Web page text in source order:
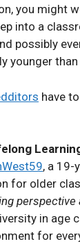
you might
into a
possibly
younger than
have
, a 19-
for older
perspective
in age
for